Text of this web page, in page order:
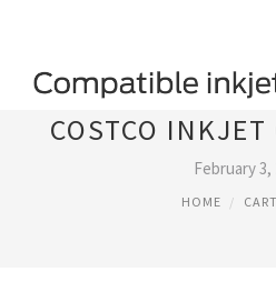
COSTCO INKJET
February 3,
HOME